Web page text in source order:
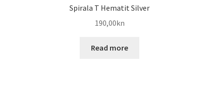
Spirala T Hematit Silver
190,00kn
Read more